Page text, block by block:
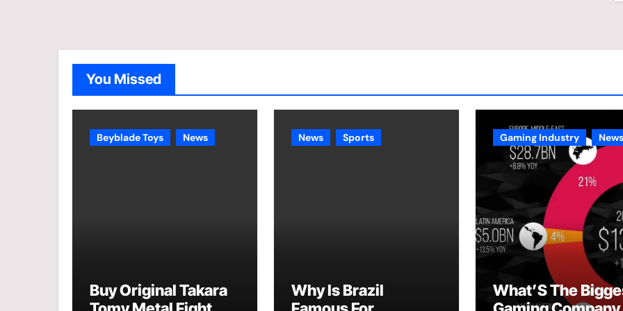
You Missed
Beyblade Toys News
Buy Original Takara
News Sports
Why Is Brazil
Gaming Industry News
What’S The